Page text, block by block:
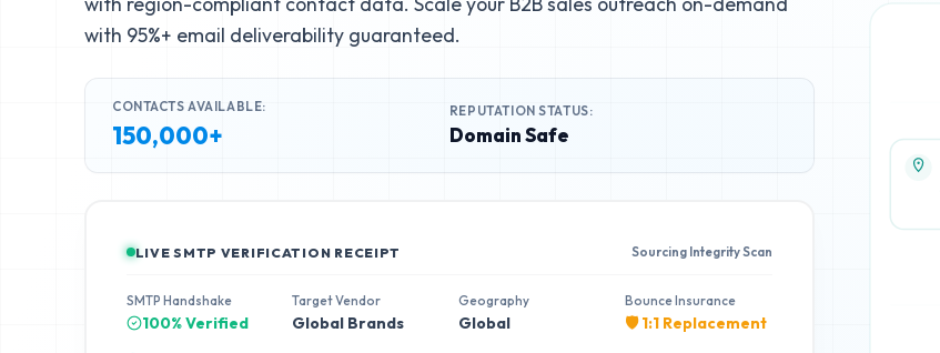
with 95%+ email deliverability guaranteed.
CONTACTS AVAILABLE:
150,000+
REPUTATION STATUS:
Domain Safe
LIVE SMTP VERIFICATION RECEIPT Sourcing Integrity Scan
SMTP Handshake
100% Verified
Target Vendor
Global Brands
Geography
Global
Bounce Insurance
🛡️ 1:1 Replacement